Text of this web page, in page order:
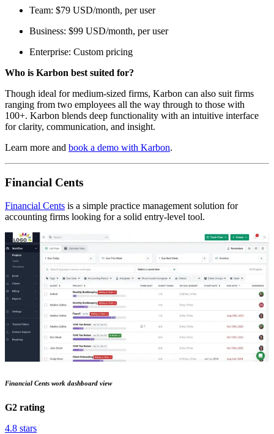
Team: $79 USD/month, per user
Business: $99 USD/month, per user
Enterprise: Custom pricing
Who is Karbon best suited for?
Though ideal for medium-sized firms, Karbon can also suit firms
ranging from two employees all the way through to those with
100+. Karbon blends deep functionality with an intuitive interface
for clarity, communication, and insight.
Learn more and book a demo with Karbon.
Financial Cents
Financial Cents is a simple practice management solution for
accounting firms looking for a solid entry-level tool.
Financial Cents work dashboard view
G2 rating
4.8 stars